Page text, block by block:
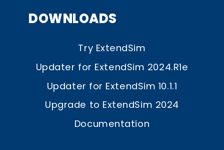
DOWNLOADS
Try ExtendSim
Updater for ExtendSim 2024.R1e
Updater for ExtendSim 10.1.1
Upgrade to ExtendSim 2024
Documentation